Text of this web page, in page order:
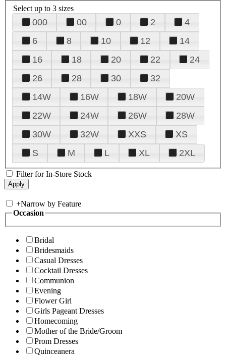
Select up to 3 sizes
000 00 0 2
4
6
8 10 12
14
16
18 20 22
24
26
28 30
32
14W
16W 18W
20W
22W
24W 26W
28W
30W
32W XXS
XS
S
M L XL 2XL
Filter for In-Store Stock
+Narrow by Feature
Occasion
Bridal
Bridesmaids
Casual Dresses
Cocktail Dresses
Communion
Evening
Flower Girl
Girls Pageant Dresses
Homecoming
Mother of the Bride/Groom
Prom Dresses
Quinceanera